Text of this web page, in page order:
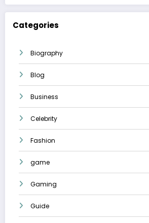
Categories
Biography
Blog
Business
Celebrity
Fashion
game
Gaming
Guide